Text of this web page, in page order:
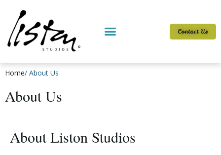
Contact Us
Home/ About Us
About Us
About Liston Studios